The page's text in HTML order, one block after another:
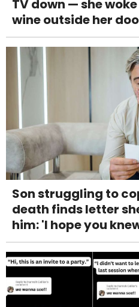
TV down — she
wine outside her
Son struggling to
death finds letter
him: 'I hope you